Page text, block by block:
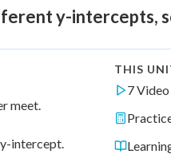
y-intercepts,
meet.
intercept.
THIS
7